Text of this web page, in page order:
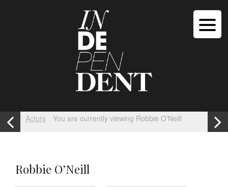
Actors You are currently viewing Robbie O’Neill
Robbie O’Neill